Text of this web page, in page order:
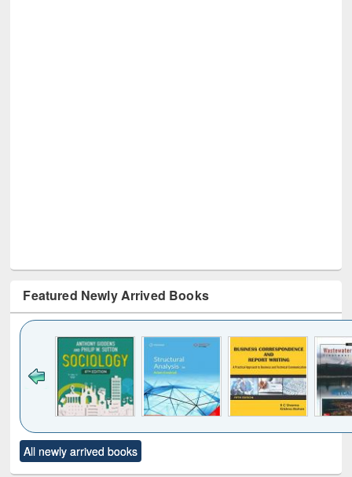
Featured Newly Arrived Books
to see
content):
Title (Click to see
original content):
All newly arrived books